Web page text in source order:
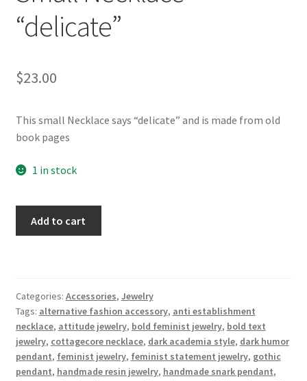
“delicate”
$23.00
This small Necklace says “delicate” and is made from old
book pages
1 in stock
"delicate"
quantity
Add to cart
Categories: Accessories, Jewelry
Tags: alternative fashion accessory, anti establishment
necklace, attitude jewelry, bold feminist jewelry, bold text
jewelry, cottagecore necklace, dark academia style, dark humor
pendant, feminist jewelry, feminist statement jewelry, gothic
pendant, handmade resin jewelry, handmade snark pendant,